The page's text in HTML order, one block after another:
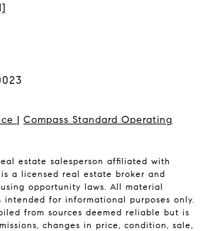
| Compass Standard Operating
estate salesperson affiliated with
is a licensed real estate broker and
opportunity laws. All material
intended for informational purposes only.
from sources deemed reliable but is
changes in price, condition, sale,